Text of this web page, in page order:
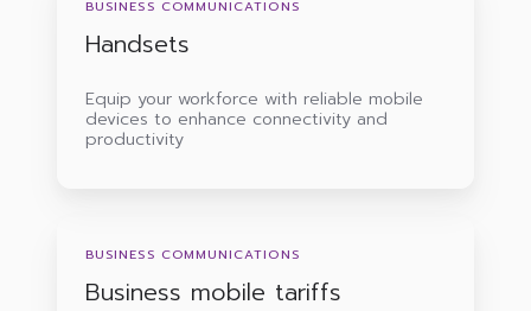
BUSINESS COMMUNICATIONS
Handsets
Equip your workforce with reliable mobile
devices to enhance connectivity and
productivity
mobile
BUSINESS COMMUNICATIONS
Business mobile tariffs